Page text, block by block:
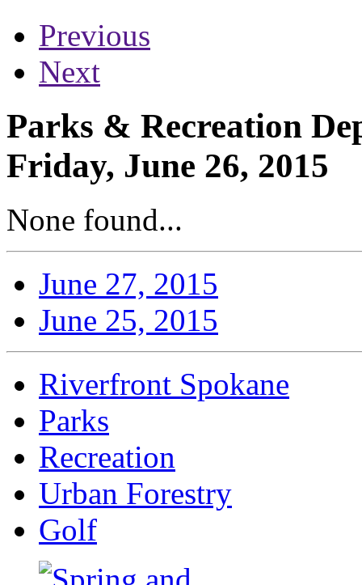
Previous
Next
Parks & Recreation
Friday, June 26, 2015
None found...
June 27, 2015
June 25, 2015
Riverfront Spokane
Parks
Recreation
Urban Forestry
Golf